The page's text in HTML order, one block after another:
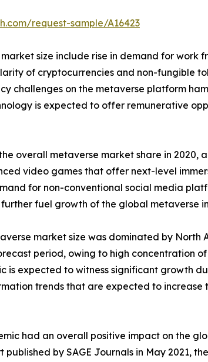
request-sample/A16423
size include rise in demand for work
of cryptocurrencies and non-fungible
challenges on the metaverse platform
is expected to offer remunerative
overall metaverse market share in 2020,
video games that offer next-level
for non-conventional social media
fuel growth of the global metaverse
market size was dominated by
period, owing to high concentration
is expected to witness significant growth
trends that are expected to increase
had an overall positive impact on the
by SAGE Journals in May 2021,